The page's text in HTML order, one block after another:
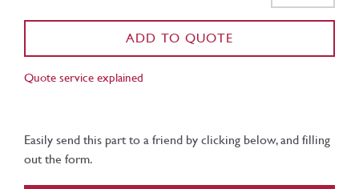
ADD TO QUOTE
Quote service explained
Easily send this part to a friend by clicking below, and filling
out the form.